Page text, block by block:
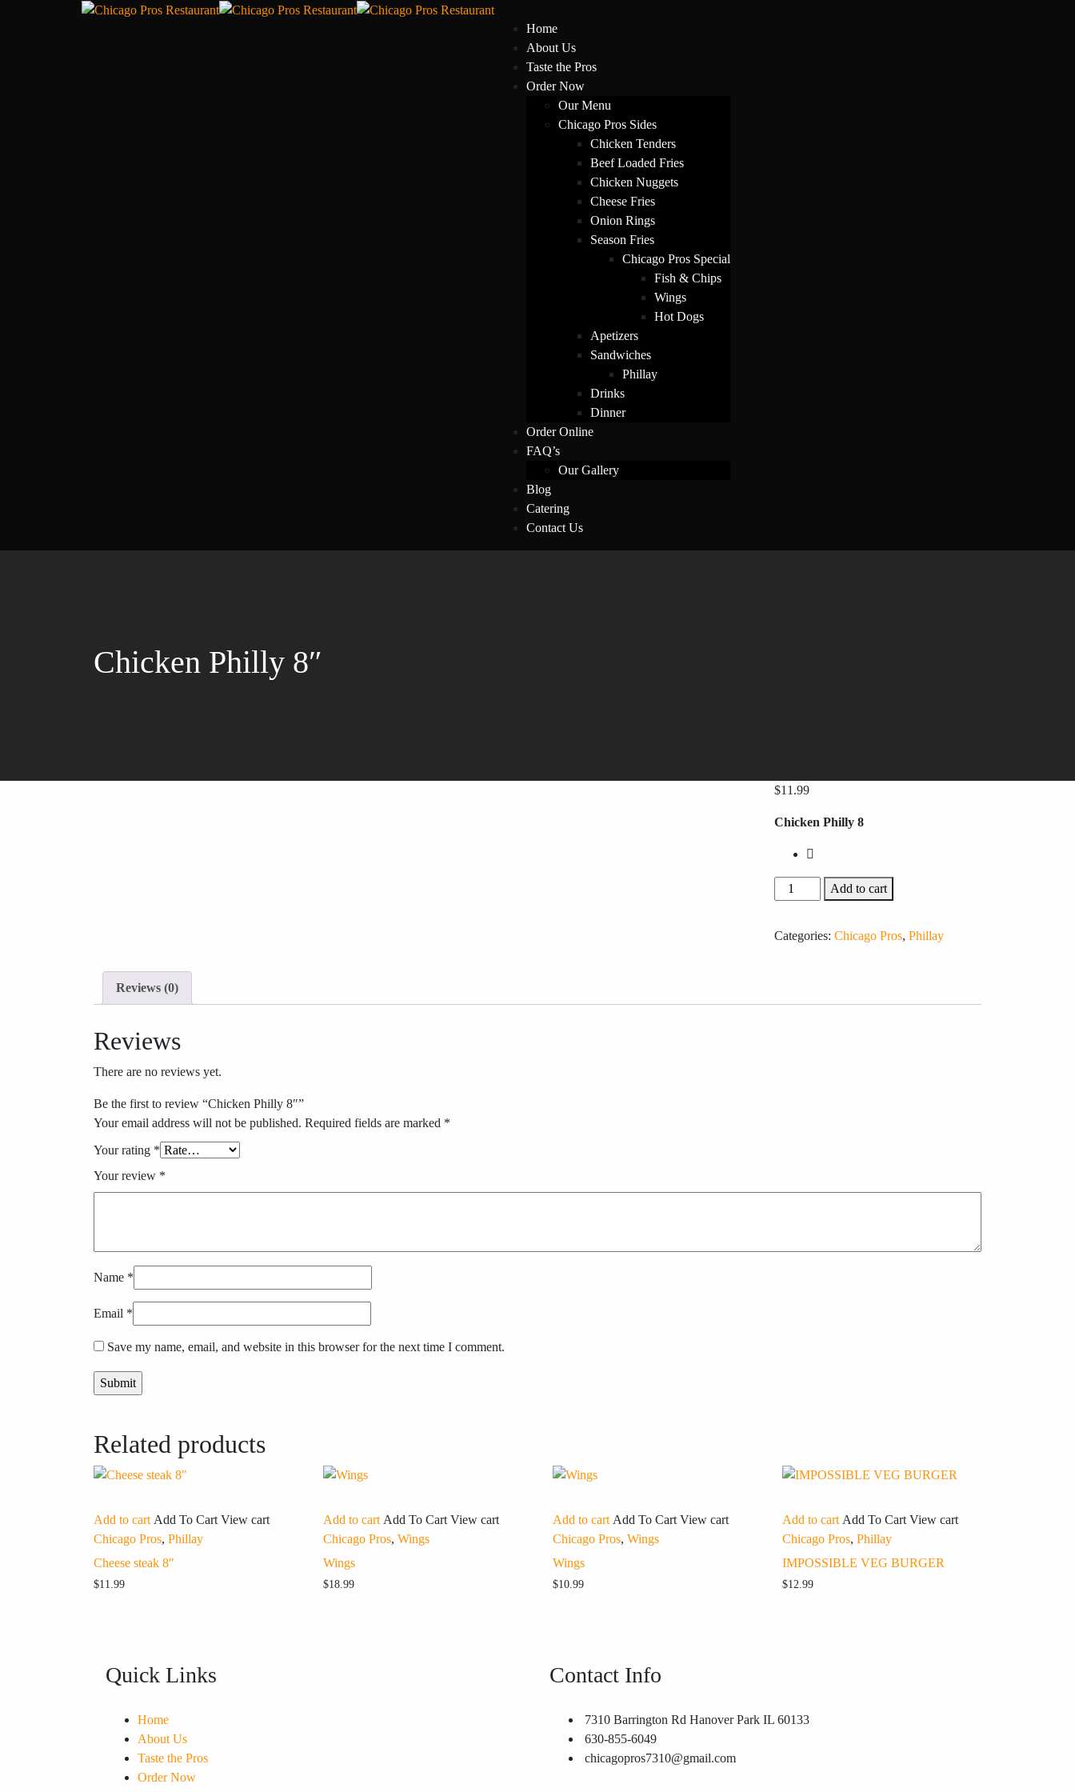
Home
About Us
Taste the Pros
Order Now
Our Menu
Chicago Pros Sides
Chicken Tenders
Beef Loaded Fries
Chicken Nuggets
Cheese Fries
Onion Rings
Season Fries
Chicago Pros Special
Fish & Chips
Wings
Hot Dogs
Apetizers
Sandwiches
Phillay
Drinks
Dinner
Order Online
FAQ’s
Our Gallery
Blog
Catering
Contact Us
Chicken Philly 8″
$11.99
Chicken Philly 8
Add to cart
Categories: Chicago Pros, Phillay
Reviews (0)
Reviews
There are no reviews yet.
Be the first to review “Chicken Philly 8″”
Your email address will not be published. Required fields are marked *
Your rating *
Your review *
Name *
Email *
Save my name, email, and website in this browser for the next time I comment.
Related products
Add to cart Add To Cart View cart
Chicago Pros, Phillay
Cheese steak 8″
$11.99
Add to cart Add To Cart View cart
Chicago Pros, Wings
Wings
$18.99
Add to cart Add To Cart View cart
Chicago Pros, Wings
Wings
$10.99
Add to cart Add To Cart View cart
Chicago Pros, Phillay
IMPOSSIBLE VEG BURGER
$12.99
Quick Links
Home
About Us
Taste the Pros
Order Now
Contact Info
7310 Barrington Rd Hanover Park IL 60133
630-855-6049
chicagopros7310@gmail.com